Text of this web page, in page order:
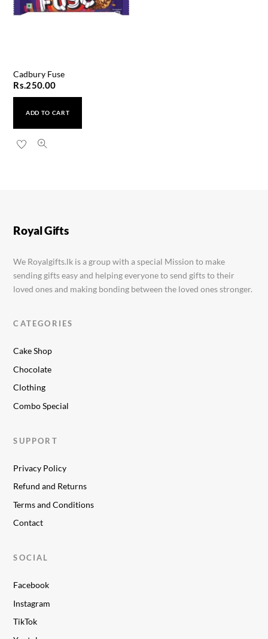
Cadbury Fuse
Rs.250.00
ADD TO CART
Cadbury Dairy Milk 105g
Royal Gifts
We Royalgifts.lk is a group with a special Mission to make
sending gifts easy and helping everyone to send gifts to their
loved ones and making bonding between the loved ones stronger.
CATEGORIES
Cake Shop
Chocolate
Clothing
Combo Special
SUPPORT
Privacy Policy
Refund and Returns
Terms and Conditions
Contact
SOCIAL
Facebook
Instagram
TikTok